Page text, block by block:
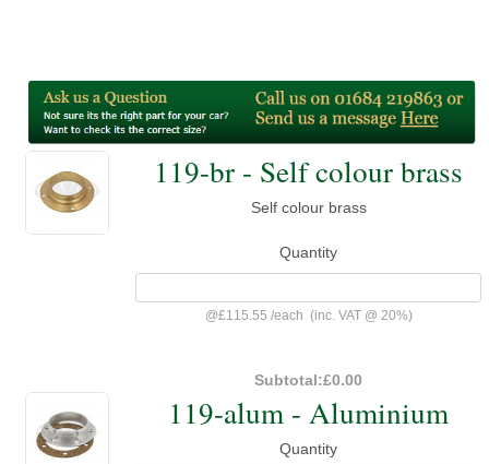
119-br - Self colour brass
Self colour brass
Quantity
@£115.55 /each (inc. VAT @ 20%)
Subtotal:£0.00
119-alum - Aluminium
Quantity